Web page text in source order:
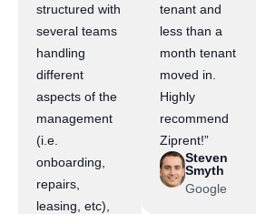
structured with
several teams
handling
different
aspects of the
management
(i.e.
onboarding,
repairs,
leasing, etc),
tenant and
less than a
month tenant
moved in.
Highly
recommend
Ziprent!”
Steven
Smyth
Google